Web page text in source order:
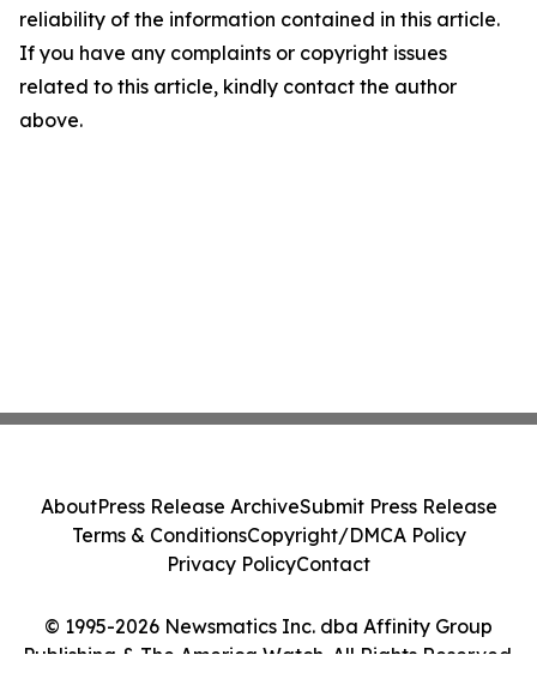
reliability of the information contained in this article.
If you have any complaints or copyright issues
related to this article, kindly contact the author
above.
© 1995-2026 Newsmatics Inc. dba Affinity Group
Publishing & The America Watch. All Rights Reserved.
AboutPress Release ArchiveSubmit Press Release
Terms & ConditionsCopyright/DMCA Policy
Privacy PolicyContact